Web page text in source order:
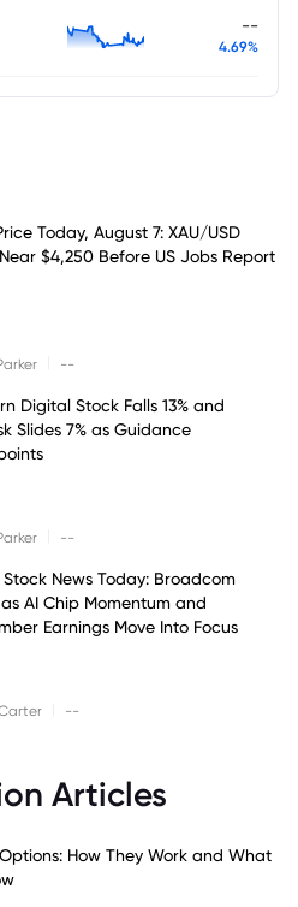
--
4.69%
Today, August 7: XAU/USD
$4,250 Before US Jobs Report
--
Digital Stock Falls 13% and
Slides 7% as Guidance
--
Stock News Today: Broadcom
AI Chip Momentum and
Earnings Move Into Focus
--
Articles
How They Work and What